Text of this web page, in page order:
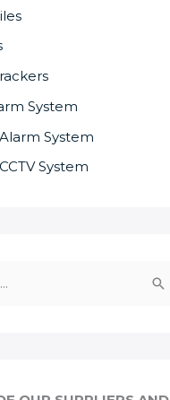
System
System
System